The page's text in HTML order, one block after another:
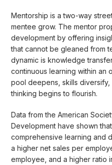
Mentorship is a two-way
mentee grow. The mentor
development by offering
that cannot be gleaned from
dynamic is knowledge
continuous learning within an
pool deepens, skills
thinking begins to flourish.
Data from the American
Development have shown
comprehensive learning and
a higher net sales per
employee, and a higher ratio